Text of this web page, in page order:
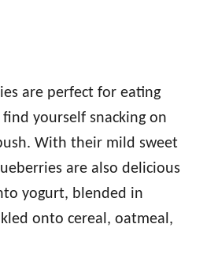
are perfect for eating
yourself snacking on
With their mild sweet
are also delicious
yogurt, blended in
onto cereal, oatmeal,